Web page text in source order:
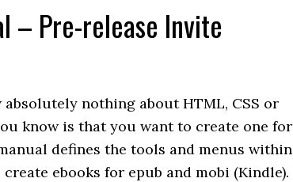
– Pre-release Invite
absolutely nothing about HTML, CSS or
know is that you want to create one for
defines the tools and menus within
ebooks for epub and mobi (Kindle).